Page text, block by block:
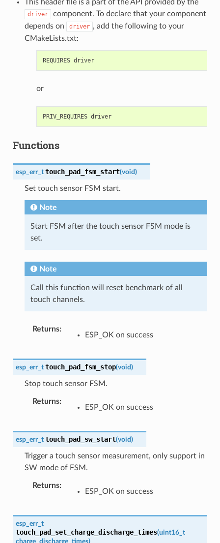
This header file is a part of the API provided by the
driver
component. To declare that your component
depends on
driver , add the following to your
CMakeLists.txt:
REQUIRES driver
or
PRIV_REQUIRES driver
Functions
esp_err_t touch_pad_fsm_start(void)
Set touch sensor FSM start.
Note
Start FSM after the touch sensor FSM mode is
set.
Note
Call this function will reset benchmark of all
touch channels.
Returns:
ESP_OK on success
esp_err_t touch_pad_fsm_stop(void)
Stop touch sensor FSM.
Returns:
ESP_OK on success
esp_err_t touch_pad_sw_start(void)
Trigger a touch sensor measurement, only support in
SW mode of FSM.
Returns:
ESP_OK on success
esp_err_t
touch_pad_set_charge_discharge_times(uint16_t
charge_discharge_times)